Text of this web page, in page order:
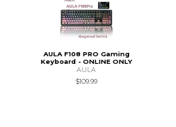
AULA F108 PRO Gaming
Keyboard - ONLINE ONLY
AULA
$109.99